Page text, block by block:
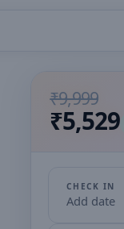
₹9,999
₹5,529
CHECK IN
Add date